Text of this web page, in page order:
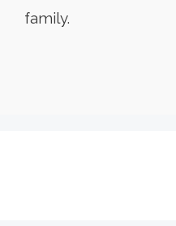
family.